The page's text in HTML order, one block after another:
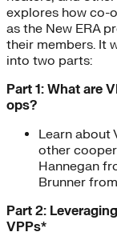
explores how co-
as the New ERA
their members. It
into two parts:
Part 1: What are
ops?
Learn about
other
Hannegan
Brunner
Part 2:
VPPs*